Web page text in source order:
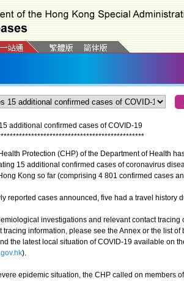
additional confirmed cases of COVID-19
***********************************************
Protection (CHP) of the Department of Health
15 additional confirmed cases of coronavirus
Kong so far (comprising 4 801 confirmed cases
reported cases announced, five had a travel history
investigations and relevant contact tracing
tracing information, please see the Annex or the list
the latest local situation of COVID-19 available on
).
epidemic situation, the CHP called on members